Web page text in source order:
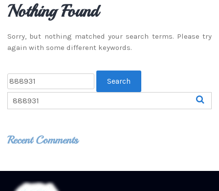
Nothing Found
Sorry, but nothing matched your search terms. Please try
again with some different keywords.
Recent Comments